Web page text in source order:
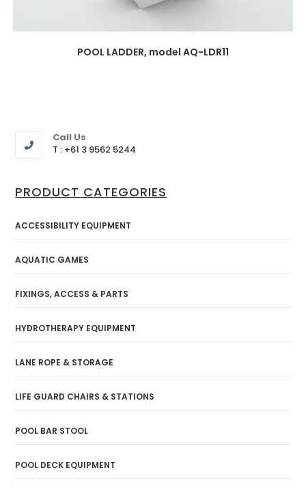
POOL LADDER, model AQ-LDR11
Call Us
T : +61 3 9562 5244
PRODUCT CATEGORIES
ACCESSIBILITY EQUIPMENT
AQUATIC GAMES
FIXINGS, ACCESS & PARTS
HYDROTHERAPY EQUIPMENT
LANE ROPE & STORAGE
LIFE GUARD CHAIRS & STATIONS
POOL BAR STOOL
POOL DECK EQUIPMENT